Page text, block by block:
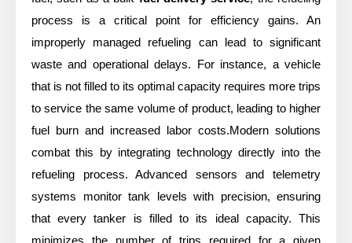
process is a critical point for efficiency gains. An
improperly managed refueling can lead to significant
waste and operational delays. For instance, a vehicle
that is not filled to its optimal capacity requires more trips
to service the same volume of product, leading to higher
fuel burn and increased labor costs.Modern solutions
combat this by integrating technology directly into the
refueling process. Advanced sensors and telemetry
systems monitor tank levels with precision, ensuring
that every tanker is filled to its ideal capacity. This